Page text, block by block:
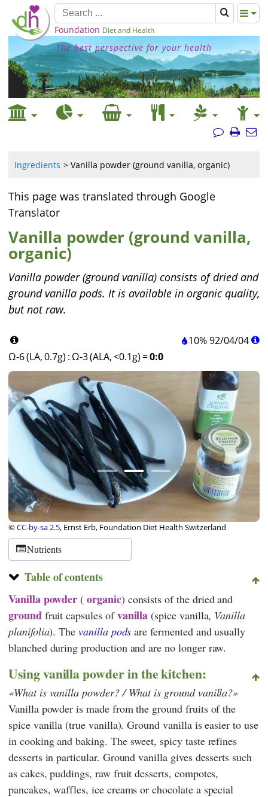
Foundation Diet and Health
The best perspective for your health
Ingredients Vanilla powder (ground vanilla, organic)
This page was translated through Google
Translator
Vanilla powder (ground vanilla,
organic)
Vanilla powder (ground vanilla) consists of dried and
ground vanilla pods. It is available in organic quality,
but not raw.
10%92/04/04
Ω-6 (LA, 0.7g) :Ω-3 (ALA, <0.1g) =0:0
©CC-by-sa 2.5, Ernst Erb, Foundation Diet Health Switzerland
Nutrients
Table of contents
Vanilla powder (organic) consists of the dried and
ground fruit capsules ofvanilla (spice vanilla, Vanilla
planifolia). Thevanilla pods are fermented and usually
blanched during production and are no longer raw.
Using vanilla powder in the kitchen:
What is vanilla powder? / What is ground vanilla?
Vanilla powder is made from the ground fruits of the
spice vanilla (true vanilla). Ground vanilla is easier to use
in cooking and baking. The sweet, spicy taste refines
desserts in particular. Ground vanilla gives desserts such
as cakes, puddings, raw fruit desserts, compotes,
pancakes, waffles, ice creams or chocolate a special